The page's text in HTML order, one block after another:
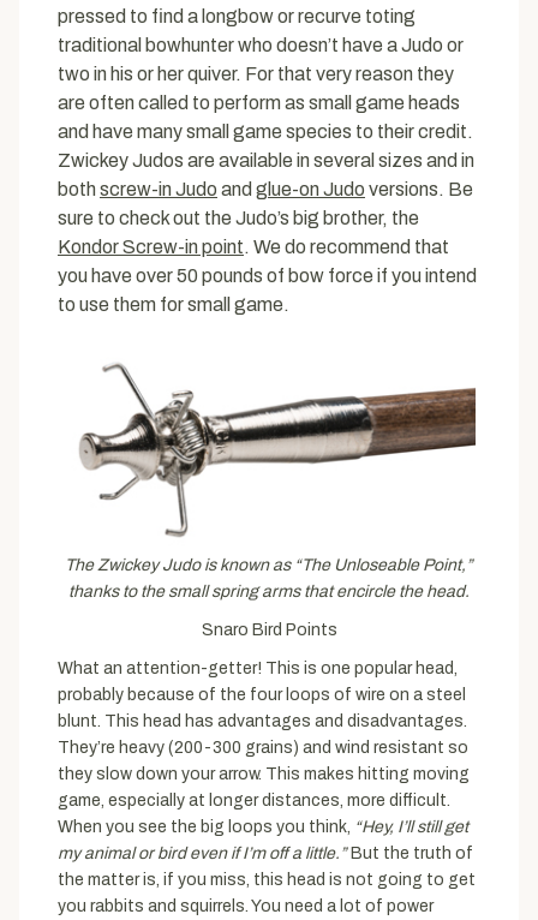
pressed to find a longbow or recurve toting
traditional bowhunter who doesn’t have a Judo or
two in his or her quiver. For that very reason they
are often called to perform as small game heads
and have many small game species to their credit.
Zwickey Judos are available in several sizes and in
bothscrew-in Judo and glue-on Judo versions. Be
sure to check out the Judo’s big brother, the
Kondor Screw-in point. We do recommend that
you have over 50 pounds of bow force if you intend
to use them for small game.
The Zwickey Judo is known as “The Unloseable Point,”
thanks to the small spring arms that encircle the head.
Snaro Bird Points
What an attention-getter! This is one popular head,
probably because of the four loops of wire on a steel
blunt. This head has advantages and disadvantages.
They’re heavy (200-300 grains) and wind resistant so
they slow down your arrow. This makes hitting moving
game, especially at longer distances, more difficult.
When you see the big loops you think, “Hey, I’ll still get
my animal or bird even if I’m off a little.”But the truth of
the matter is, if you miss, this head is not going to get
you rabbits and squirrels. You need a lot of power